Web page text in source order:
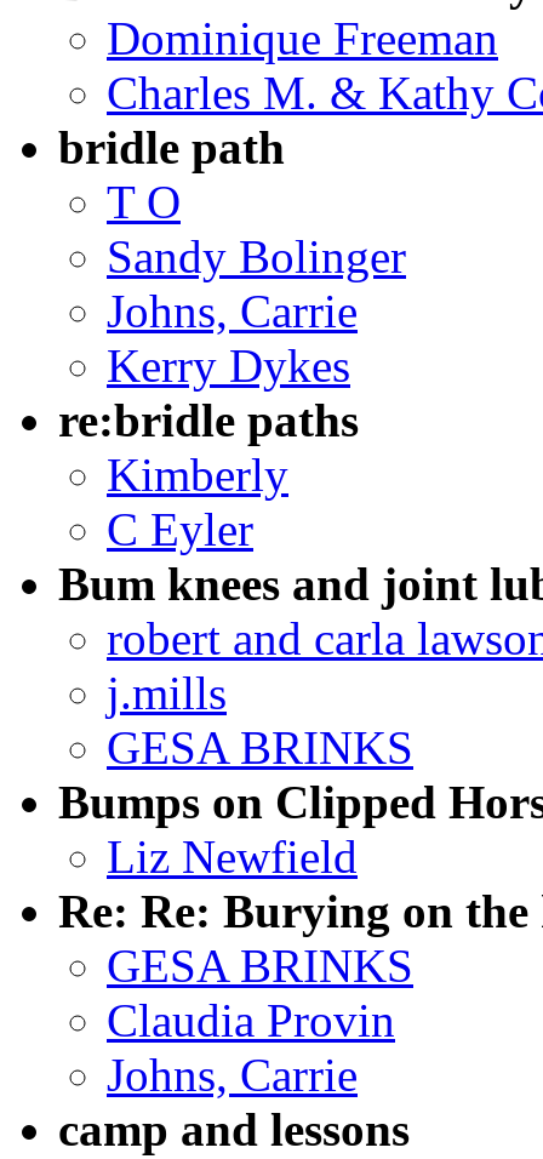
Dominique Freeman
Charles M. & Kathy
bridle path
T O
Sandy Bolinger
Johns, Carrie
Kerry Dykes
re:bridle paths
Kimberly
C Eyler
Bum knees and joint
robert and carla
j.mills
GESA BRINKS
Bumps on Clipped
Liz Newfield
Re: Re: Burying on the
GESA BRINKS
Claudia Provin
Johns, Carrie
camp and lessons